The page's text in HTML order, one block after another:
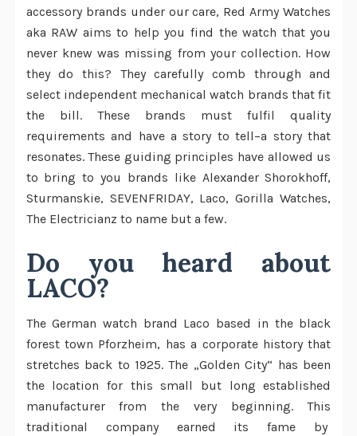
accessory brands under our care, Red Army Watches
aka RAW aims to help you find the watch that you
never knew was missing from your collection. How
they do this? They carefully comb through and
select independent mechanical watch brands that fit
the bill. These brands must fulfil quality
requirements and have a story to tell–a story that
resonates. These guiding principles have allowed us
to bring to you brands like Alexander Shorokhoff,
Sturmanskie, SEVENFRIDAY, Laco, Gorilla Watches,
The Electricianz to name but a few.
Do you heard about
LACO?
The German watch brand Laco based in the black
forest town Pforzheim, has a corporate history that
stretches back to 1925. The „Golden City“ has been
the location for this small but long established
manufacturer from the very beginning. This
traditional company earned its fame by